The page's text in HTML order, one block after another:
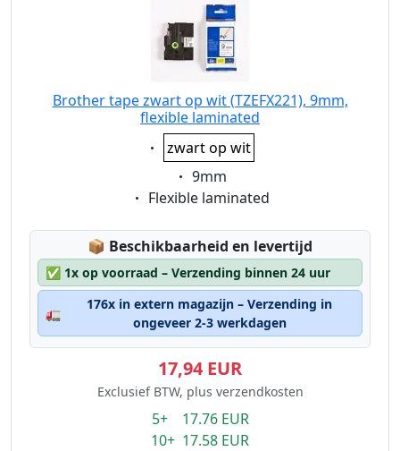
Brother tape zwart op wit (TZEFX221), 9mm,
flexible laminated
Eigenschaft:
zwart op wit
Eigenschaft:
9mm
Eigenschaft:
Flexible laminated
📦 Lagerstatus:
Beschikbaarheid en levertijd
✅ 1x op voorraad – Verzending binnen 24 uur
🚛
176x in extern magazijn – Verzending in
ongeveer 2-3 werkdagen
17,94 EUR
Exclusief BTW, plus verzendkosten
5+ 17.76 EUR
10+ 17.58 EUR